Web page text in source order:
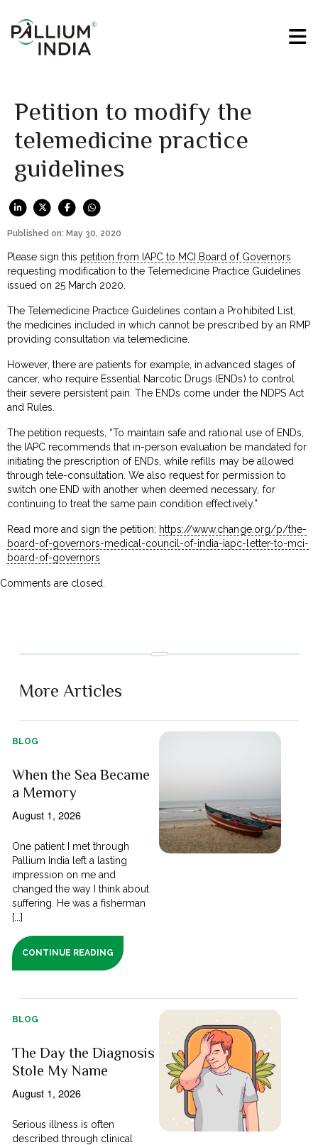
Petition to modify the
telemedicine practice
guidelines
Published on: May 30, 2020
Please sign this petition from IAPC to MCI Board of Governors
requesting modification to the Telemedicine Practice Guidelines
issued on 25 March 2020.
The Telemedicine Practice Guidelines contain a Prohibited List,
the medicines included in which cannot be prescribed by an RMP
providing consultation via telemedicine.
However, there are patients for example, in advanced stages of
cancer, who require Essential Narcotic Drugs (ENDs) to control
their severe persistent pain. The ENDs come under the NDPS Act
and Rules.
The petition requests, “To maintain safe and rational use of ENDs,
the IAPC recommends that in-person evaluation be mandated for
initiating the prescription of ENDs, while refills may be allowed
through tele-consultation. We also request for permission to
switch one END with another when deemed necessary, for
continuing to treat the same pain condition effectively.”
Read more and sign the petition: https://www.change.org/p/the-
board-of-governors-medical-council-of-india-iapc-letter-to-mci-
board-of-governors
Comments are closed.
More Articles
BLOG
When the Sea Became
a Memory
August 1, 2026
One patient I met through
Pallium India left a lasting
impression on me and
changed the way I think about
suffering. He was a fisherman
[...]
CONTINUE READING
BLOG
The Day the Diagnosis
Stole My Name
August 1, 2026
Serious illness is often
described through clinical